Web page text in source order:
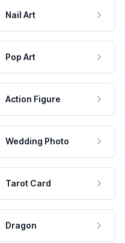
Nail Art
Pop Art
Action Figure
Wedding Photo
Tarot Card
Dragon